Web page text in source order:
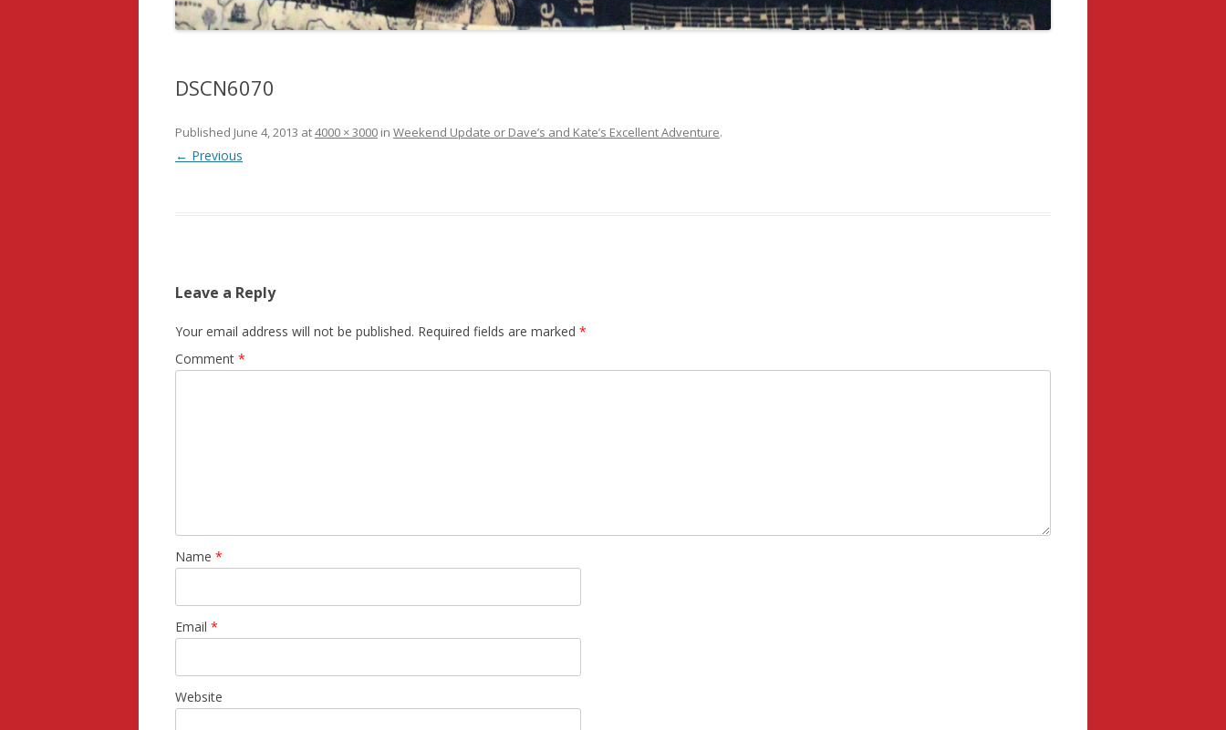
DSCN6070
Published June 4, 2013 at4000 × 3000 in Weekend Update or Dave’s and Kate’s Excellent Adventure.
← Previous
Leave a Reply
Your email address will not be published. Required fields are marked *
Comment *
Name *
Email *
Website